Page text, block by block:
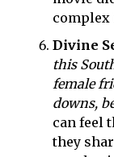
complex
Divine
this
female
downs,
can feel
they